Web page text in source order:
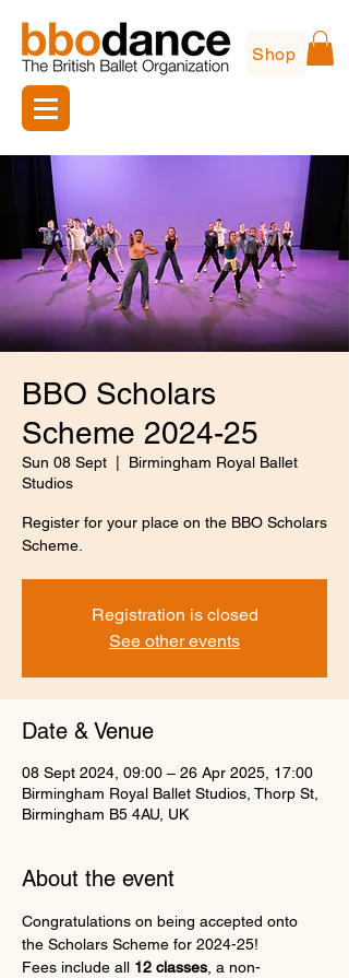
Shop
BBO Scholars
Scheme 2024-25
Sun 08 Sept
Birmingham Royal Ballet
Studios
Register for your place on the BBO Scholars
Scheme.
Registration is closed
See other events
Date & Venue
08 Sept 2024, 09:00 – 26 Apr 2025, 17:00
Birmingham Royal Ballet Studios, Thorp St,
Birmingham B5 4AU, UK
About the event
Congratulations on being accepted onto
the Scholars Scheme for 2024-25!
Fees include all 12 classes, a non-